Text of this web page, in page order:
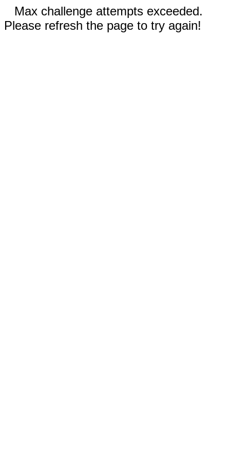
Max challenge attempts exceeded.
Please refresh the page to try again!